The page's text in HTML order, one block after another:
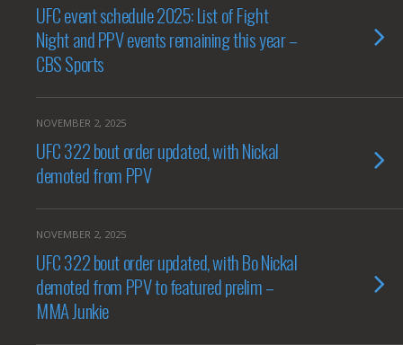
UFC event schedule 2025: List of Fight
Night and PPV events remaining this year –
CBS Sports
NOVEMBER 2, 2025
UFC 322 bout order updated, with Nickal
demoted from PPV
NOVEMBER 2, 2025
UFC 322 bout order updated, with Bo Nickal
demoted from PPV to featured prelim –
MMA Junkie